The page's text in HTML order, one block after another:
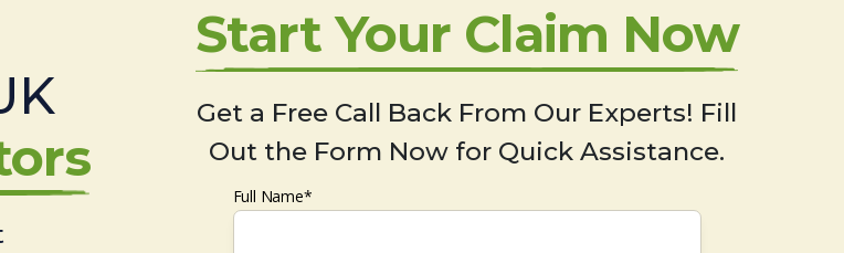
Start Your Claim Now
Get a Free Call Back From Our Experts! Fill
Out the Form Now for Quick Assistance.
Full Name*